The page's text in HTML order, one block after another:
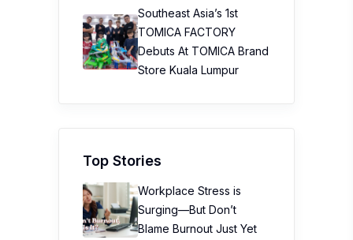
Southeast Asia’s 1st
TOMICA FACTORY
Debuts At TOMICA Brand
Store Kuala Lumpur
Top Stories
Workplace Stress is
Surging—But Don’t
Blame Burnout Just Yet